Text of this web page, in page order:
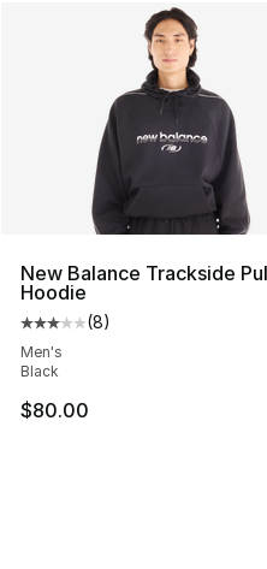
New Balance Trackside
Hoodie
Average customer rating
(8)
Men's
Black
$80.00